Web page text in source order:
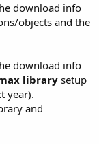
download info
objects and the
download info
librarysetup
year).
and